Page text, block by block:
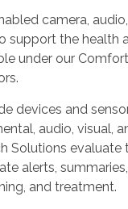
camera,
the health
under our
devices and
audio, visual,
Solutions
alerts,
and treatment.